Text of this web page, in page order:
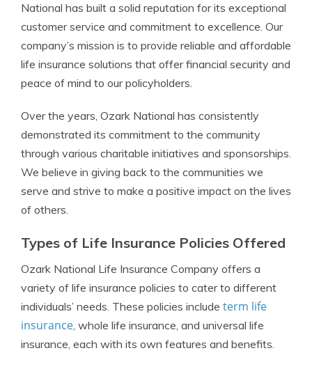
National has built a solid reputation for its exceptional
customer service and commitment to excellence. Our
company’s mission is to provide reliable and affordable
life insurance solutions that offer financial security and
peace of mind to our policyholders.
Over the years, Ozark National has consistently
demonstrated its commitment to the community
through various charitable initiatives and sponsorships.
We believe in giving back to the communities we
serve and strive to make a positive impact on the lives
of others.
Types of Life Insurance Policies Offered
Ozark National Life Insurance Company offers a
variety of life insurance policies to cater to different
individuals’ needs. These policies include term life
insurance, whole life insurance, and universal life
insurance, each with its own features and benefits.